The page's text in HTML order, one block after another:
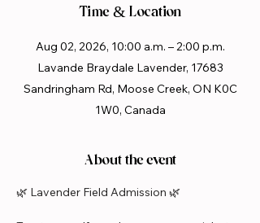
Time & Location
Aug 02, 2026, 10:00 a.m. – 2:00 p.m.
Lavande Braydale Lavender, 17683
Sandringham Rd, Moose Creek, ON K0C
1W0, Canada
About the event
🌿 Lavender Field Admission 🌿